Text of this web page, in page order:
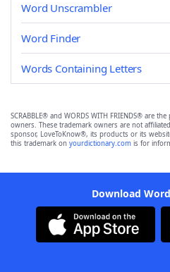
Word Unscrambler
Word Finder
Words Containing Letters
SCRABBLE® and WORDS WITH FRIENDS® are
owners. These trademark owners are not
sponsor, LoveToKnow®, its products or its
this trademark on yourdictionary.com is for
Download